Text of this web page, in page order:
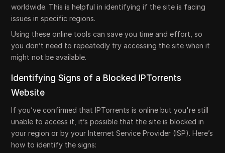
worldwide. This is helpful in identifying if the site is facing
issues in specific regions.
Using these online tools can save you time and effort, so
you don’t need to repeatedly try accessing the site when it
might not be available.
Identifying Signs of a Blocked IPTorrents
Website
If you’ve confirmed that IPTorrents is online but you're still
unable to access it, it’s possible that the site is blocked in
your region or by your Internet Service Provider (ISP). Here’s
how to identify the signs: